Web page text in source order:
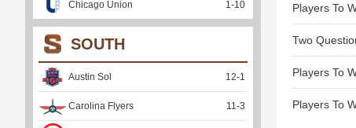
Players To
Two
Players To
Players To
Chicago Union 1 -10
SOUTH
Austin Sol 12-1
Carolina Flyers 11 -3